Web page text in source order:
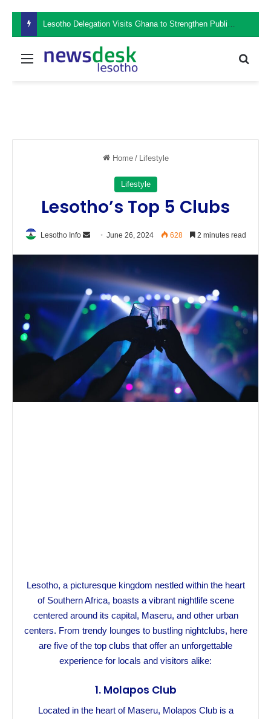
Lesotho Delegation Visits Ghana to Strengthen Public Sector Leadership and Institutional Development
Menu
Home / Lifestyle
Lifestyle
Lesotho’s Top 5 Clubs
Lesotho Info
Send June 26, 2024 628 2 minutes read
Lesotho, a picturesque kingdom nestled within the heart
of Southern Africa, boasts a vibrant nightlife scene
centered around its capital, Maseru, and other urban
centers. From trendy lounges to bustling nightclubs, here
are five of the top clubs that offer an unforgettable
experience for locals and visitors alike:
1. Molapos Club
Located in the heart of Maseru, Molapos Club is a